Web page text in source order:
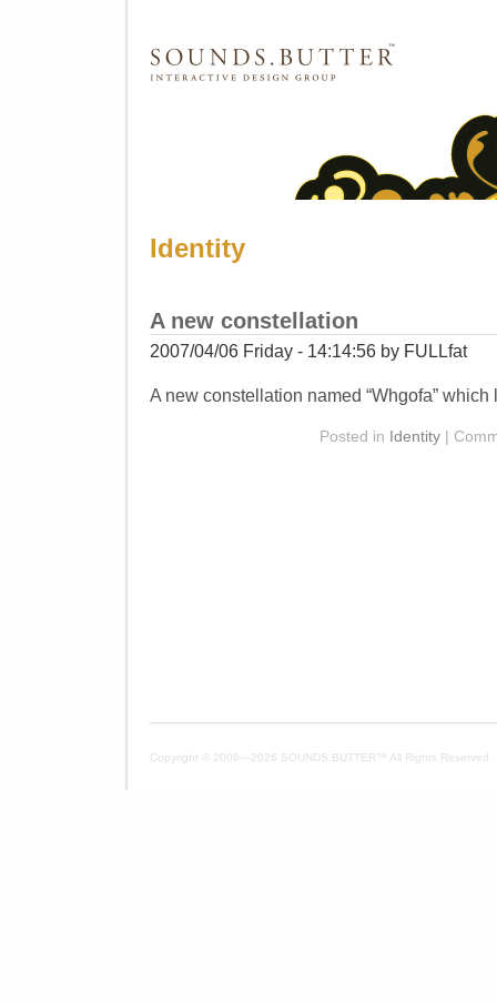
Identity
A new constellation
2007/04/06 Friday - 14:14:56 by FULLfat
A new constellation named “Whgofa”
Posted in Identity
Copyright © 2006— 2026 SOUNDS.BUTTER™ All Rights Reserved.